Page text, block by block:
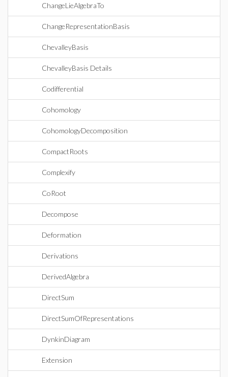
ChangeLieAlgebraTo
ChangeRepresentationBasis
ChevalleyBasis
ChevalleyBasis Details
Codifferential
Cohomology
CohomologyDecomposition
CompactRoots
Complexify
CoRoot
Decompose
Deformation
Derivations
DerivedAlgebra
DirectSum
DirectSumOfRepresentations
DynkinDiagram
Extension